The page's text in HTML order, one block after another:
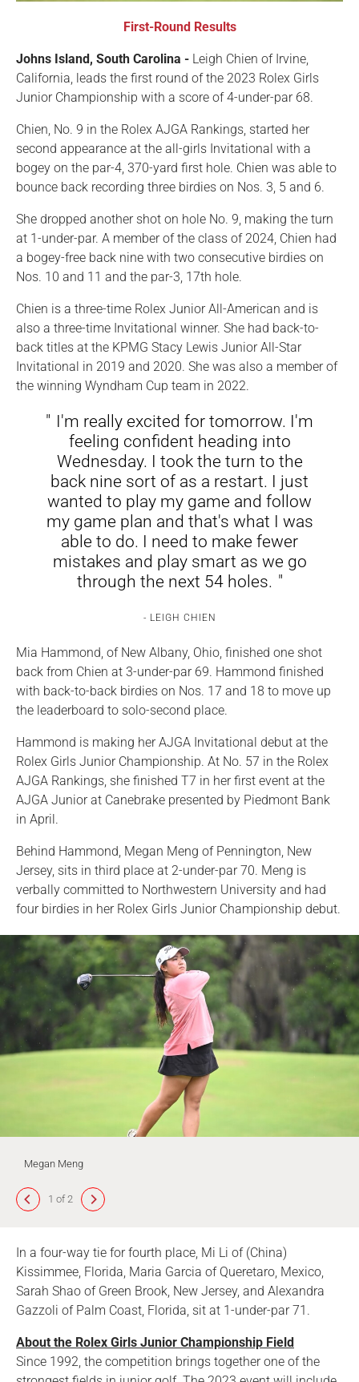
First-Round Results
Johns Island, South Carolina - Leigh Chien of Irvine,
California, leads the first round of the 2023 Rolex Girls
Junior Championship with a score of 4-under-par 68.
Chien, No. 9 in the Rolex AJGA Rankings, started her
second appearance at the all-girls Invitational with a
bogey on the par-4, 370-yard first hole. Chien was able to
bounce back recording three birdies on Nos. 3, 5 and 6.
She dropped another shot on hole No. 9, making the turn
at 1-under-par. A member of the class of 2024, Chien had
a bogey-free back nine with two consecutive birdies on
Nos. 10 and 11 and the par-3, 17th hole.
Chien is a three-time Rolex Junior All-American and is
also a three-time Invitational winner. She had back-to-
back titles at the KPMG Stacy Lewis Junior All-Star
Invitational in 2019 and 2020. She was also a member of
the winning Wyndham Cup team in 2022.
I'm really excited for tomorrow. I'm
feeling confident heading into
Wednesday. I took the turn to the
back nine sort of as a restart. I just
wanted to play my game and follow
my game plan and that's what I was
able to do. I need to make fewer
mistakes and play smart as we go
through the next 54 holes.
LEIGH CHIEN
Mia Hammond, of New Albany, Ohio, finished one shot
back from Chien at 3-under-par 69. Hammond finished
with back-to-back birdies on Nos. 17 and 18 to move up
the leaderboard to solo-second place.
Hammond is making her AJGA Invitational debut at the
Rolex Girls Junior Championship. At No. 57 in the Rolex
AJGA Rankings, she finished T7 in her first event at the
AJGA Junior at Canebrake presented by Piedmont Bank
in April.
Behind Hammond, Megan Meng of Pennington, New
Jersey, sits in third place at 2-under-par 70. Meng is
verbally committed to Northwestern University and had
four birdies in her Rolex Girls Junior Championship debut.
Megan Meng
1 of 2
In a four-way tie for fourth place, Mi Li of (China)
Kissimmee, Florida, Maria Garcia of Queretaro, Mexico,
Sarah Shao of Green Brook, New Jersey, and Alexandra
Gazzoli of Palm Coast, Florida, sit at 1-under-par 71.
About the Rolex Girls Junior Championship Field
Since 1992, the competition brings together one of the